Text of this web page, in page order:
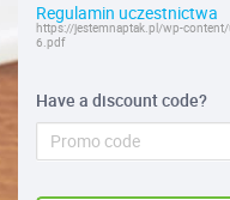
Regulamin uczestnictwa
https://jestemnaptak.pl/wp-
6.pdf
Have a discount code?